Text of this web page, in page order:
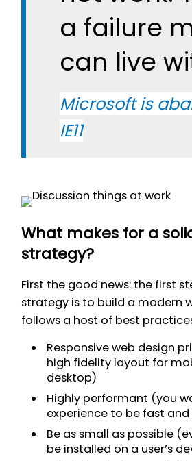
a failure
can live
Microsoft is
IE11
What makes for a
strategy?
First the good news: the first
strategy is to build a modern
follows a host of best
Responsive web design
high fidelity layout for
desktop)
Highly performant (you
experience to be fast
Be as small as possible
be installed on a user’s